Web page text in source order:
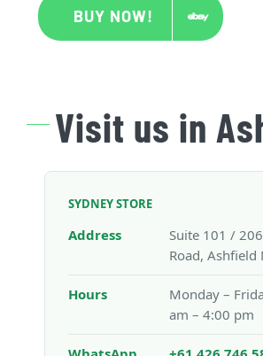
BUY NOW!
Visit us in
SYDNEY STORE
Address
Suite 101 /
Road, Ashfield
Hours
Monday –
am – 4:00 pm